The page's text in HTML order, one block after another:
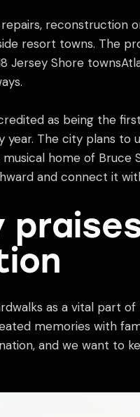
reconstruction
resort towns. The
Jersey Shore
as being the
The city plans
musical home of
and connect it
as a vital part
memories with
and we want